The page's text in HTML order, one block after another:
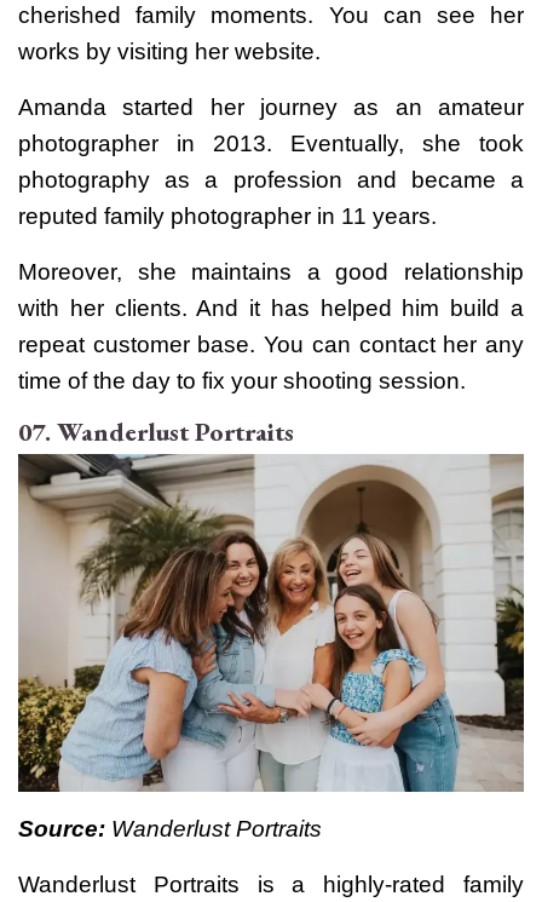
cherished family moments. You can see her
works by visiting her website.
Amanda started her journey as an amateur
photographer in 2013. Eventually, she took
photography as a profession and became a
reputed family photographer in 11 years.
Moreover, she maintains a good relationship
with her clients. And it has helped him build a
repeat customer base. You can contact her any
time of the day to fix your shooting session.
07. Wanderlust Portraits
Source: Wanderlust Portraits
Wanderlust Portraits is a highly-rated family